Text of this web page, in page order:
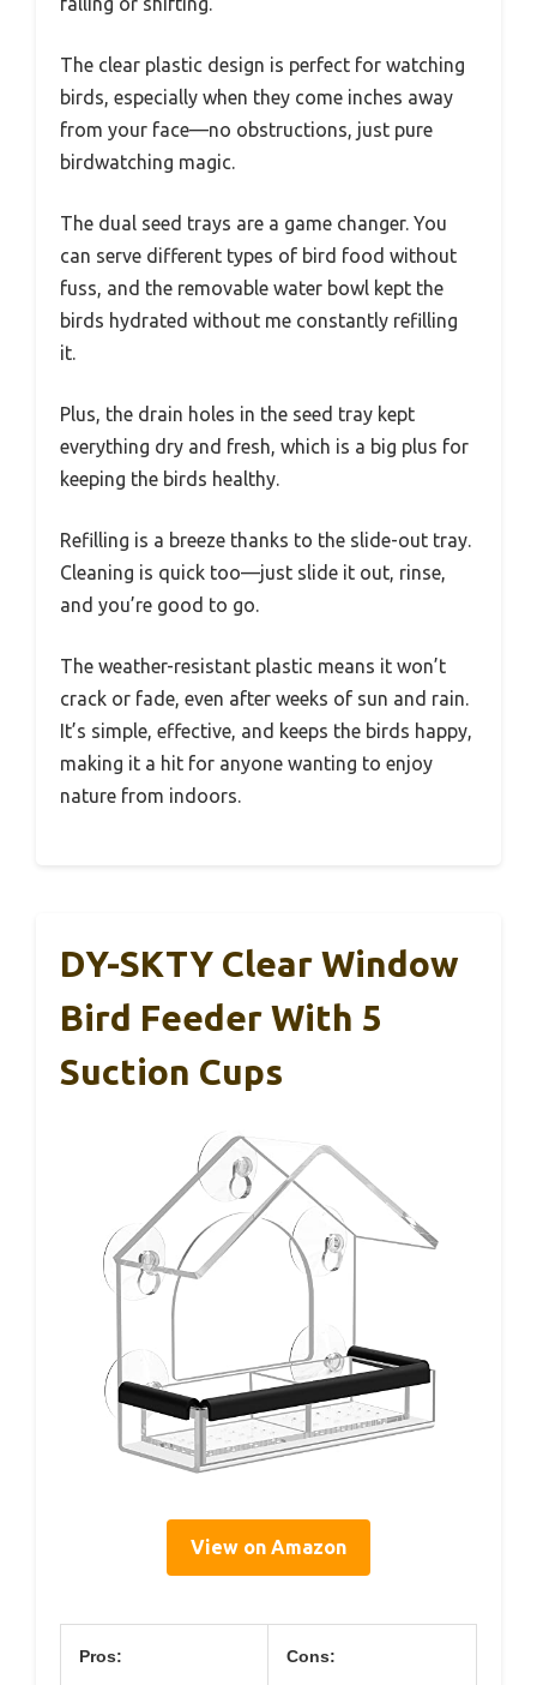
The clear plastic design is perfect for watching
birds, especially when they come inches away
from your face—no obstructions, just pure
birdwatching magic.
The dual seed trays are a game changer. You
can serve different types of bird food without
fuss, and the removable water bowl kept the
birds hydrated without me constantly refilling
it.
Plus, the drain holes in the seed tray kept
everything dry and fresh, which is a big plus for
keeping the birds healthy.
Refilling is a breeze thanks to the slide-out tray.
Cleaning is quick too—just slide it out, rinse,
and you’re good to go.
The weather-resistant plastic means it won’t
crack or fade, even after weeks of sun and rain.
It’s simple, effective, and keeps the birds happy,
making it a hit for anyone wanting to enjoy
nature from indoors.
DY-SKTY Clear Window
Bird Feeder With 5
Suction Cups
View on Amazon
Pros: Cons: